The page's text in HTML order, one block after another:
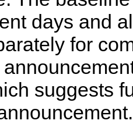
days and
for
suggests